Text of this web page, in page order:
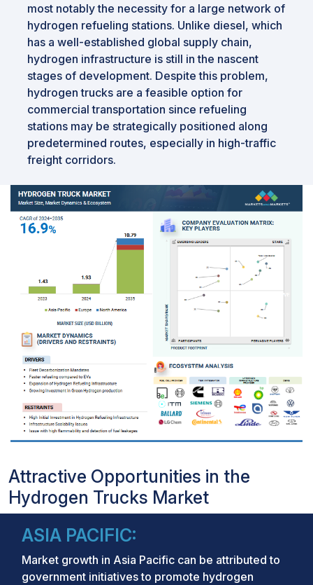
most notably the necessity for a large network of
hydrogen refueling stations. Unlike diesel, which
has a well-established global supply chain,
hydrogen infrastructure is still in the nascent
stages of development. Despite this problem,
hydrogen trucks are a feasible option for
commercial transportation since refueling
stations may be strategically positioned along
predetermined routes, especially in high-traffic
freight corridors.
Attractive Opportunities in the
Hydrogen Trucks Market
ASIA PACIFIC:
Market growth in Asia Pacific can be attributed to
government initiatives to promote hydrogen